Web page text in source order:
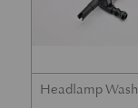
Headlamp